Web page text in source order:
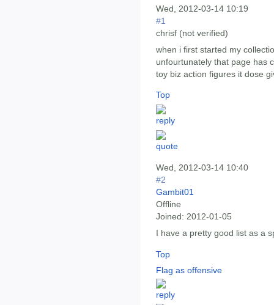
Wed, 2012-03-14 10:19
#1
chrisf (not verified)
when i first started my
unfourtunately that page has
toy biz action figures it dose
Top
Wed, 2012-03-14 10:40
#2
Gambit01
Offline
Joined: 2012-01-05
I have a pretty good list as a
Top
Flag as offensive